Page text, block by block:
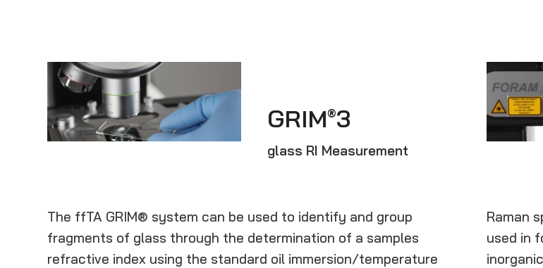
GRIM®3
glass RI Measurement
The ffTA GRIM® system can be used to identify and group
fragments of glass through the determination of a samples
refractive index using the standard oil immersion/temperature
Raman
used in